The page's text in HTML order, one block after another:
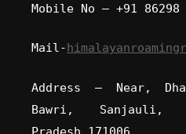
Mobile No – +91 86298
Mail-
Address – Near,
Bawri, Sanjauli,